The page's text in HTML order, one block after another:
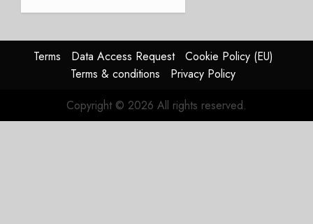
AUGUST
4, 2026
0
Terms Data Access Request
Cookie Policy (EU)
Terms & conditions
Privacy Policy
Copyright © 2026 All rights reserved.